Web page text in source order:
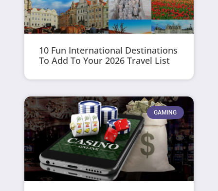
10 Fun International Destinations
To Add To Your 2026 Travel List
GAMING